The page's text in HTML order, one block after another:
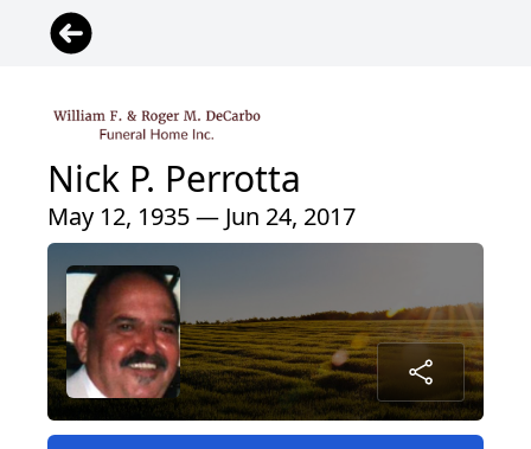
Nick P. Perrotta
May 12, 1935 — Jun 24, 2017